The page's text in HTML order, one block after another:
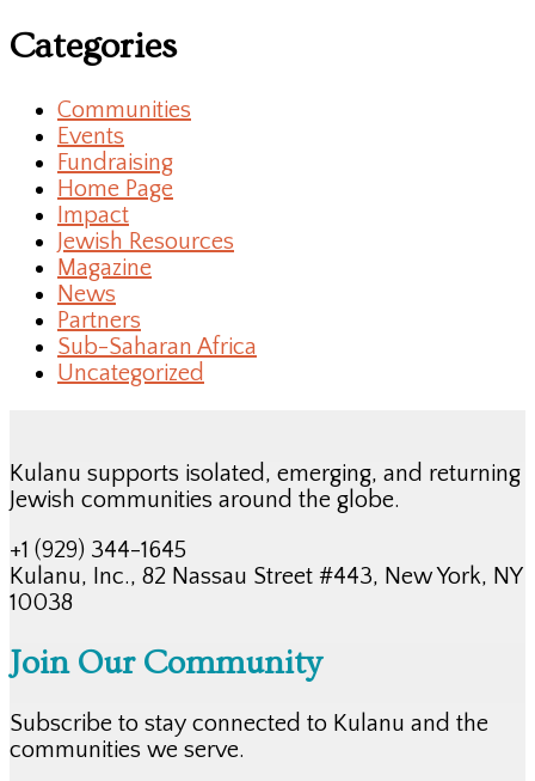
Categories
Communities
Events
Fundraising
Home Page
Impact
Jewish Resources
Magazine
News
Partners
Sub-Saharan Africa
Uncategorized
Kulanu supports isolated, emerging, and returning
Jewish communities around the globe.
+1 (929) 344-1645
Kulanu, Inc., 82 Nassau Street #443, New York, NY
10038
Join Our Community
Subscribe to stay connected to Kulanu and the
communities we serve.